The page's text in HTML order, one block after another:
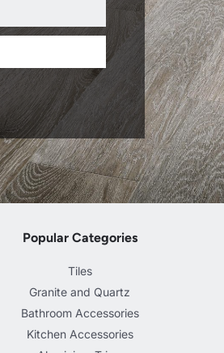
Popular Categories
Tiles
Granite and Quartz
Bathroom Accessories
Kitchen Accessories